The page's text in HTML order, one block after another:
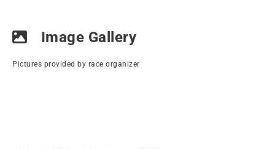
Image Gallery
Pictures provided by race organizer